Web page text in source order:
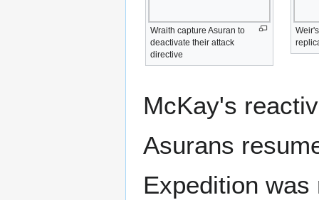
Wraith capture Asuran to
deactivate their attack
directive
McKay's
Asurans
Expedition